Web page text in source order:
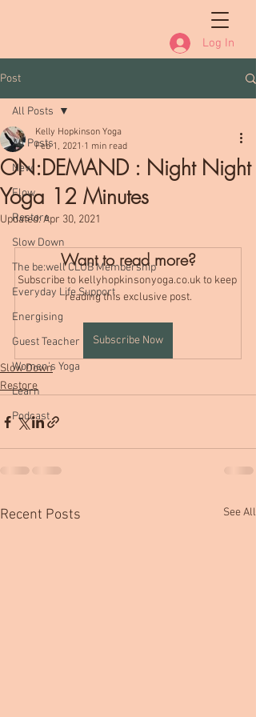
Log In
Post
All Posts
New
Flow
Restore
Slow Down
The be:well CLUB Membership
Everyday Life Support
Energising
Guest Teacher
Women's Yoga
Learn
Podcast
All Posts
ON:DEMAND : Night Night
Yoga 12 Minutes
Kelly Hopkinson Yoga
Feb 1, 2021 1 min read
Updated:Apr 30, 2021
Want to read more?
Subscribe to kellyhopkinsonyoga.co.uk to keep
reading this exclusive post.
Subscribe Now
Slow Down
Restore
Recent Posts See All